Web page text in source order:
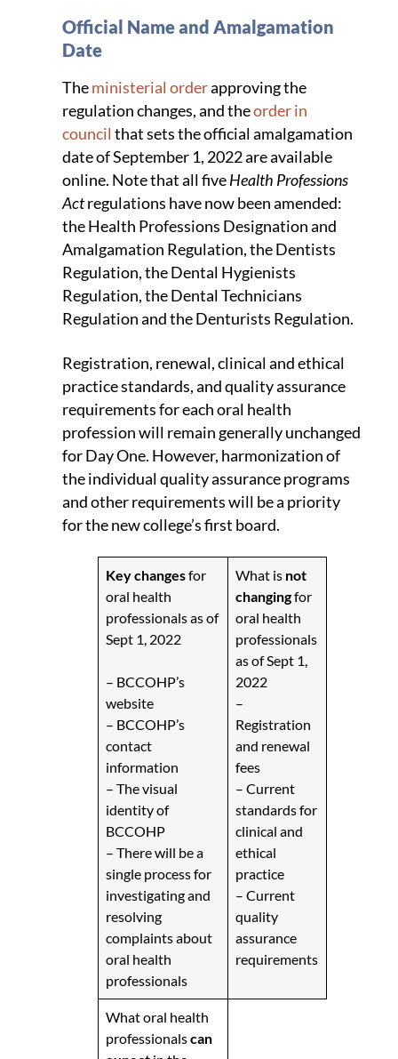
Official Name and Amalgamation
Date
Theministerial orderapproving the
regulation changes, and theorder in
council that sets the official amalgamation
date of September 1, 2022 are available
online. Note that all fiveHealth Professions
Actregulations have now been amended:
the Health Professions Designation and
Amalgamation Regulation, the Dentists
Regulation, the Dental Hygienists
Regulation, the Dental Technicians
Regulation and the Denturists Regulation.
Registration, renewal, clinical and ethical
practice standards, and quality assurance
requirements for each oral health
profession will remain generally unchanged
for Day One. However, harmonization of
the individual quality assurance programs
and other requirements will be a priority
for the new college’s first board.
Keychangesfor
oral health
professionals as of
Sept 1, 2022
– BCCOHP’s
website
– BCCOHP’s
contact
information
– The visual
identity of
BCCOHP
– There will be a
single process for
investigating and
resolving
complaints about
oral health
professionals
What is not
changingfor
oral health
professionals
as of Sept 1,
2022
–
Registration
and renewal
fees
– Current
standards for
clinical and
ethical
practice
– Current
quality
assurance
requirements
What oral health
professionalscan